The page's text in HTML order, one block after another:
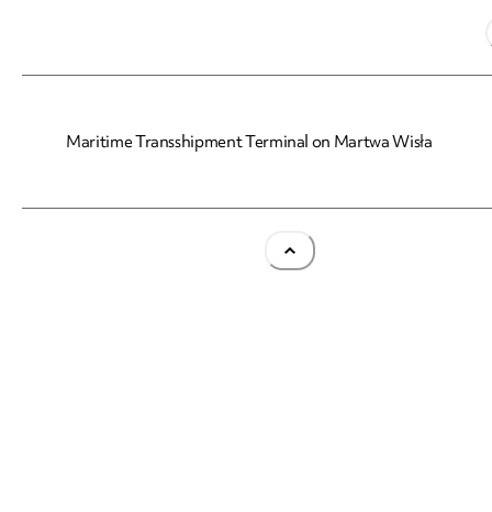
Maritime Transshipment Terminal on Martwa Wisła